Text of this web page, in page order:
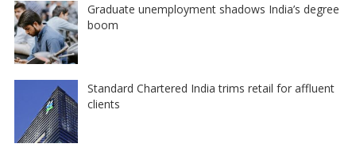
Graduate unemployment shadows India’s degree
boom
Standard Chartered India trims retail for affluent
clients